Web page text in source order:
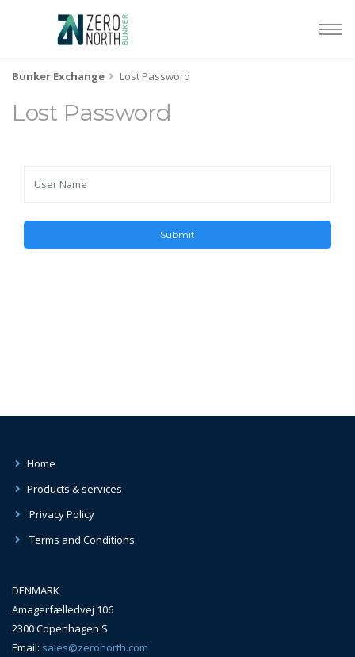
Bunker Exchange Lost Password
Lost Password
Submit
Home
Products & services
Privacy Policy
Terms and Conditions
DENMARK
Amagerfælledvej 106
2300 Copenhagen S
Email: sales@zeronorth.com